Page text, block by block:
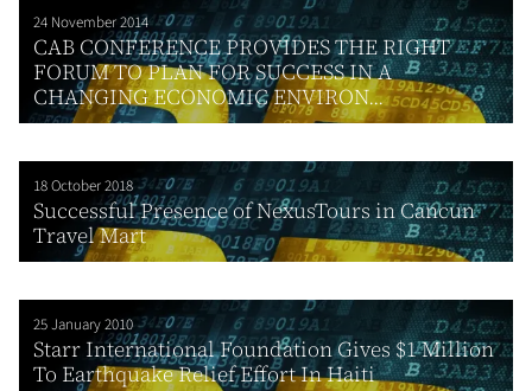
24 November 2014
CAB CONFERENCE PROVIDES THE RIGHT
FORUM TO PLAN FOR SUCCESS IN A
CHANGING ECONOMIC ENVIRON...
18 October 2018
Successful Presence of NexusTours in Cancun
Travel Mart
25 January 2010
Starr International Foundation Gives $1 Million
To Earthquake Relief Effort In Haiti